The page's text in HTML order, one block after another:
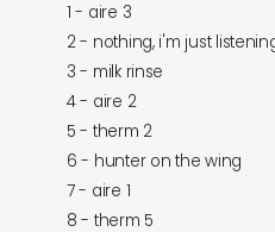
1 - aire 3
2 - nothing, i'm just
3 - milk rinse
4 - aire 2
5 - therm 2
6 - hunter on the wing
7 - aire 1
8 - therm 5